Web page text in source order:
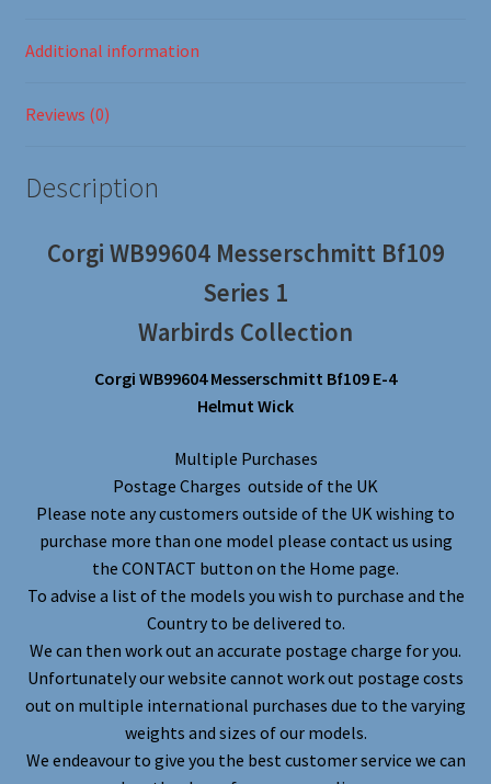
Additional information
Reviews (0)
Description
Corgi WB99604 Messerschmitt Bf109
Series 1
Warbirds Collection
Corgi WB99604 Messerschmitt Bf109 E-4
Helmut Wick
Multiple Purchases
Postage Charges outside of the UK
Please note any customers outside of the UK wishing to
purchase more than one model please contact us using
the CONTACT button on the Home page.
To advise a list of the models you wish to purchase and the
Country to be delivered to.
We can then work out an accurate postage charge for you.
Unfortunately our website cannot work out postage costs
out on multiple international purchases due to the varying
weights and sizes of our models.
We endeavour to give you the best customer service we can